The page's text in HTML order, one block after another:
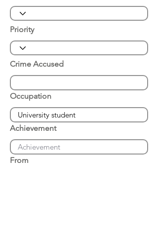
Priority
Crime Accused
Occupation
Achievement
From